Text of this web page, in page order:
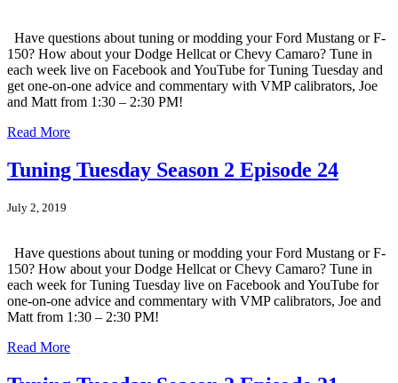
Have questions about tuning or modding your Ford Mustang or F-
150? How about your Dodge Hellcat or Chevy Camaro? Tune in
each week live on Facebook and YouTube for Tuning Tuesday and
get one-on-one advice and commentary with VMP calibrators, Joe
and Matt from 1:30 – 2:30 PM!
Read More
Tuning Tuesday Season 2 Episode 24
July 2, 2019
Have questions about tuning or modding your Ford Mustang or F-
150? How about your Dodge Hellcat or Chevy Camaro? Tune in
each week for Tuning Tuesday live on Facebook and YouTube for
one-on-one advice and commentary with VMP calibrators, Joe and
Matt from 1:30 – 2:30 PM!
Read More